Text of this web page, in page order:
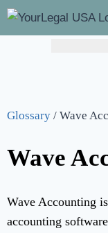
Glossary / Wave
Wave
Wave Accounting
accounting